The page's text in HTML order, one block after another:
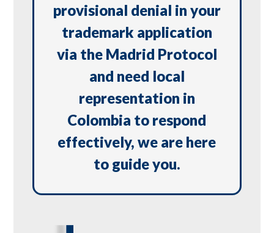
provisional denial in your
trademark application
via the Madrid Protocol
and need local
representation in
Colombia to respond
effectively, we are here
to guide you.